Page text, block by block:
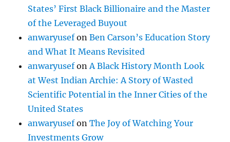
States’ First Black Billionaire and the Master
of the Leveraged Buyout
anwaryusefonBen Carson’s Education Story
and What It Means Revisited
anwaryusefon A Black History Month Look
at West Indian Archie: A Story of Wasted
Scientific Potential in the Inner Cities of the
United States
anwaryusefonThe Joy of Watching Your
Investments Grow